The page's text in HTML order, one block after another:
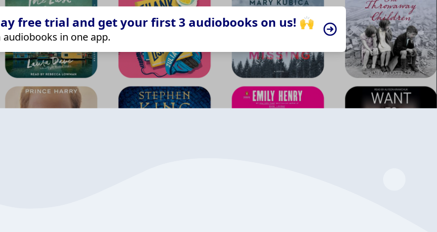
free trial and get your first 3 audiobooks on us! 🙌
in one app.